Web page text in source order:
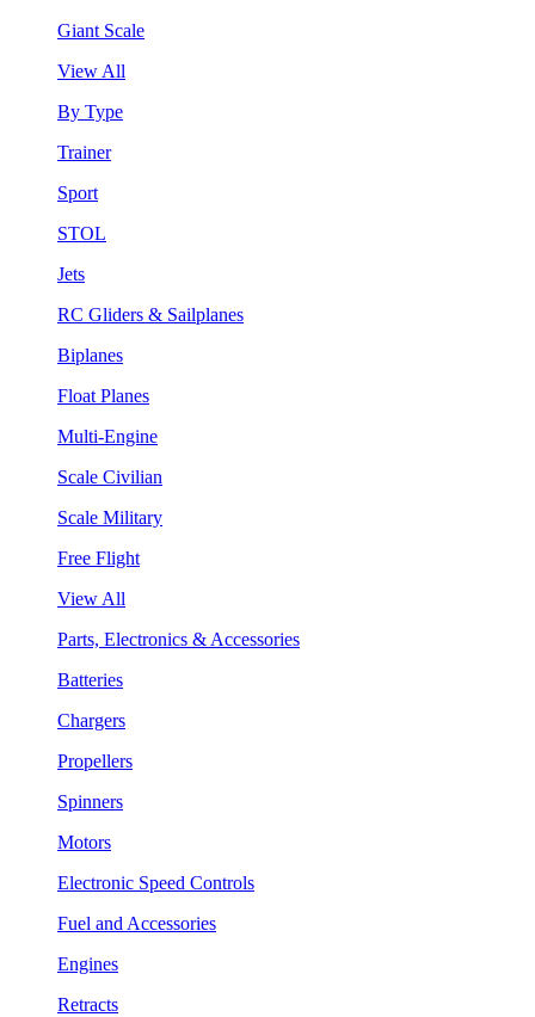
Giant Scale
View All
By Type
Trainer
Sport
STOL
Jets
RC Gliders & Sailplanes
Biplanes
Float Planes
Multi-Engine
Scale Civilian
Scale Military
Free Flight
View All
Parts, Electronics & Accessories
Batteries
Chargers
Propellers
Spinners
Motors
Electronic Speed Controls
Fuel and Accessories
Engines
Retracts